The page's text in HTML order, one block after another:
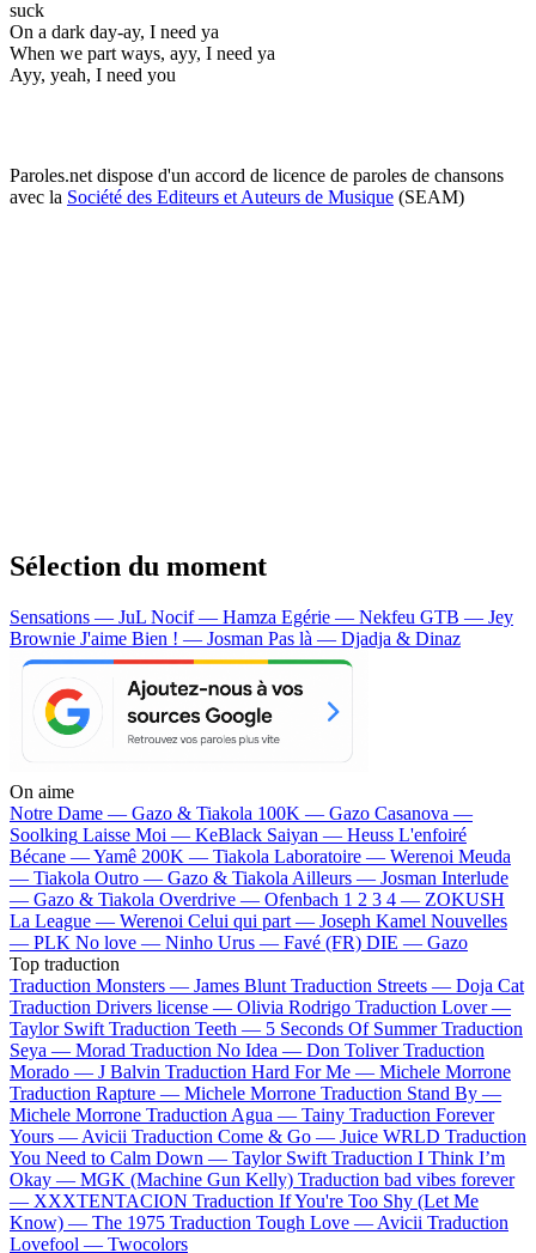
suck
On a dark day-ay, I need ya
When we part ways, ayy, I need ya
Ayy, yeah, I need you
Paroles.net dispose d'un accord de licence de paroles de chansons
avec la Société des Editeurs et Auteurs de Musique (SEAM)
Sélection du moment
Sensations — JuL Nocif — Hamza Egérie — Nekfeu GTB — Jey
Brownie J'aime Bien ! — Josman Pas là — Djadja & Dinaz
On aime
Notre Dame — Gazo & Tiakola 100K — Gazo Casanova —
Soolking Laisse Moi — KeBlack Saiyan — Heuss L'enfoiré
Bécane —Yamê 200K — Tiakola Laboratoire — Werenoi Meuda
— Tiakola Outro — Gazo & Tiakola Ailleurs — Josman Interlude
— Gazo & Tiakola Overdrive — Ofenbach 1 2 3 4 — ZOKUSH
La League — Werenoi Celui qui part — Joseph Kamel Nouvelles
— PLK No love — Ninho Urus — Favé (FR) DIE — Gazo
Top traduction
Traduction Monsters — James Blunt Traduction Streets — Doja Cat
Traduction Drivers license — Olivia Rodrigo Traduction Lover —
Taylor Swift Traduction Teeth — 5 Seconds Of Summer Traduction
Seya — Morad Traduction No Idea — Don Toliver Traduction
Morado — J Balvin Traduction Hard For Me — Michele Morrone
Traduction Rapture — Michele Morrone Traduction Stand By —
Michele Morrone Traduction Agua — Tainy Traduction Forever
Yours — Avicii Traduction Come & Go — Juice WRLD Traduction
You Need to Calm Down — Taylor Swift Traduction I Think I’m
Okay — MGK (Machine Gun Kelly) Traduction bad vibes forever
— XXXTENTACION Traduction If You're Too Shy (Let Me
Know) — The 1975 Traduction Tough Love — Avicii Traduction
Lovefool — Twocolors